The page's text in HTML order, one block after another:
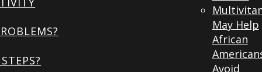
May Help
African
Avoid